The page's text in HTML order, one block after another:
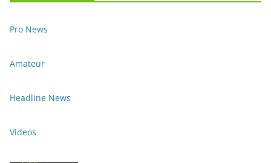
Pro News
Amateur
Headline News
Videos